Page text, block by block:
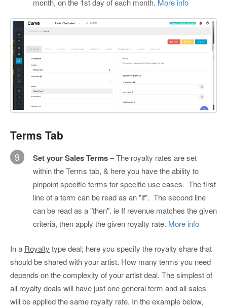
Terms Tab
9 Set your Sales Terms– The royalty rates are set
within the Terms tab, & here you have the ability to
pinpoint specific terms for specific use cases. The first
line of a term can be read as an "if". The second line
can be read as a "then". ie If revenue matches the given
criteria, then apply the given royalty rate. More info
In a Royalty type deal; here you specify the royalty share that
should be shared with your artist. How many terms you need
depends on the complexity of your artist deal. The simplest of
all royalty deals will have just one general term and all sales
will be applied the same royalty rate. In the example below,